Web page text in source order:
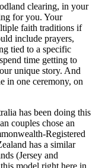
clearing, in your
for you. Your
faith traditions if
include prayers,
tied to a specific
time getting to
unique story. And
in one ceremony, on
has been doing this
couples chose an
Registered
has a similar
(Jersey and
model right here in